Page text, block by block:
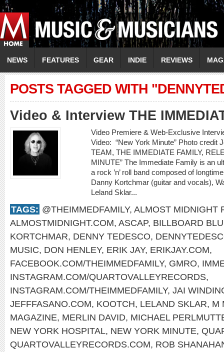
NEWS FEATURES GEAR INDIE REVIEWS
POSTS TAGGED WITH
Video & Interview THE
Video Premiere & Web-Exclusive
Video: “New York Minute” Photo credit
TEAM, THE IMMEDIATE FAMILY,
MINUTE” The Immediate Family is an
a rock ’n’ roll band composed of
Danny Kortchmar (guitar and vocals),
Leland Sklar...
TAGS: @THEIMMEDFAMILY, ALMOST MIDNIGHT
ALMOSTMIDNIGHT.COM, ASCAP, BILLBOARD
KORTCHMAR, DENNY TEDESCO,
MUSIC, DON HENLEY, ERIK JAY, ERIKJAY.COM,
FACEBOOK.COM/THEIMMEDFAMILY, GMRO,
INSTAGRAM.COM/QUARTOVALLEYRECORDS,
INSTAGRAM.COM/THEIMMEDFAMILY, JAI
JEFFFASANO.COM, KOOTCH, LELAND SKLAR, M
MAGAZINE, MERLIN DAVID, MICHAEL
NEW YORK HOSPITAL, NEW YORK MINUTE,
QUARTOVALLEYRECORDS.COM, ROB